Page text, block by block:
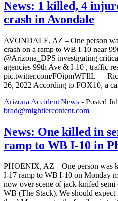
News: 1 killed, 4
crash in Avondale
AVONDALE, AZ – One person
crash on a ramp to WB I-10 near
⁦@Arizona_DPS⁩ investigating
agencies 99th Ave & I-10 , traffic
pic.twitter.com/FOipmWFIlL —
26, 2022 According to FOX10, a
Arizona Accident News - Posted
brad@mightiercontent.com
News: One killed in
ramp to WB I-10 in
PHOENIX, AZ – One person was
I-17 ramp to WB I-10 on Monday
now over scene of jack-knifed
WB (The Stack). We should expect